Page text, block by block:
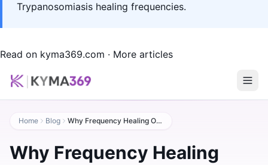
Trypanosomiasis healing frequencies.
Read on kyma369.com · More articles
Home Blog Why Frequency Healing Outperforms Standard African Trypanosomiasis Therapies
Why Frequency Healing